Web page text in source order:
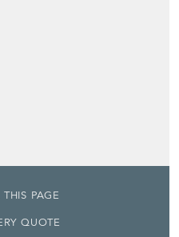
PAGE
QUOTE